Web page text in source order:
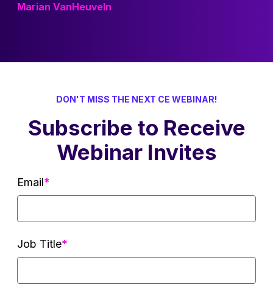
Marian VanHeuveln
DON'T MISS THE NEXT CE WEBINAR!
Subscribe to Receive
Webinar Invites